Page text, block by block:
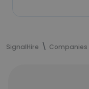
SignalHire